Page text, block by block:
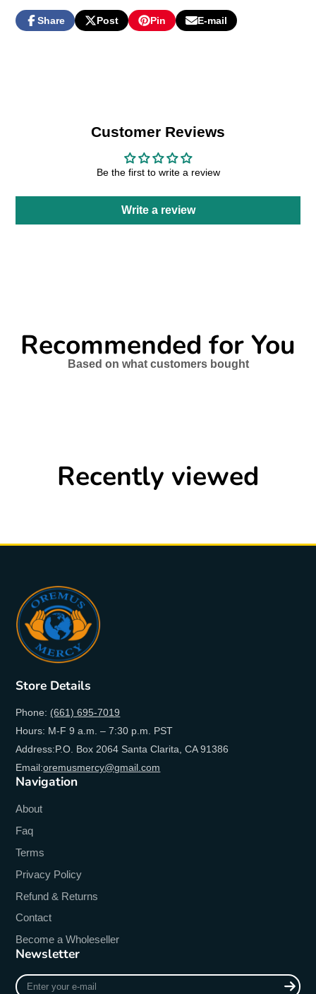
Share
Share
Opens
Post
Post
Opens
Pin
Pin
Opens
E-mail
Share
Customer Reviews
Be the first to write a review
Write a review
Recommended for You
Based on what customers bought
Recently viewed
Store Details
Phone: (661) 695-7019
Hours: M-F 9 a.m. – 7:30 p.m. PST
Address:P.O. Box 2064 Santa Clarita, CA 91386
Email:oremusmercy@gmail.com
Navigation
About
Faq
Terms
Privacy Policy
Refund & Returns
Contact
Become a Wholeseller
Newsletter
Enter